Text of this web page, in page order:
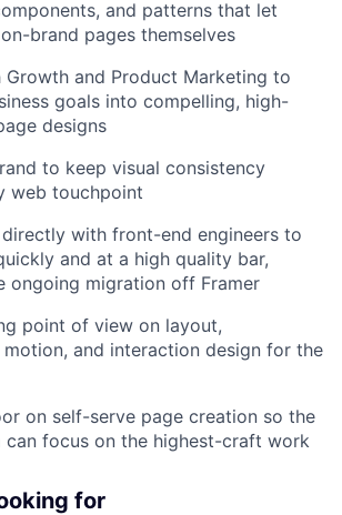
and patterns that let
brand pages themselves
Growth and Product Marketing to
goals into compelling, high-
designs
to keep visual consistency
web touchpoint
with front-end engineers to
and at a high quality bar,
ongoing migration off Framer
point of view on layout,
and interaction design for the
on self-serve page creation so the
can focus on the highest-craft work
for